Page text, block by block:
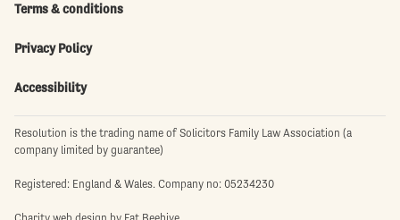
Terms & conditions
Privacy Policy
Accessibility
Resolution is the trading name of Solicitors Family Law Association (a
company limited by guarantee)
Registered: England & Wales. Company no: 05234230